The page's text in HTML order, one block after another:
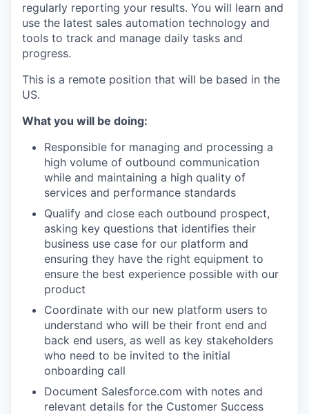
regularly reporting your results. You will learn and
use the latest sales automation technology and
tools to track and manage daily tasks and
progress.
This is a remote position that will be based in the
US.
What you will be doing:
Responsible for managing and processing a
high volume of outbound communication
while and maintaining a high quality of
services and performance standards
Qualify and close each outbound prospect,
asking key questions that identifies their
business use case for our platform and
ensuring they have the right equipment to
ensure the best experience possible with our
product
Coordinate with our new platform users to
understand who will be their front end and
back end users, as well as key stakeholders
who need to be invited to the initial
onboarding call
Document Salesforce.com with notes and
relevant details for the Customer Success